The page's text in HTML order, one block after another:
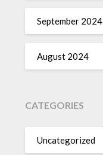
September 2024
August 2024
CATEGORIES
Uncategorized